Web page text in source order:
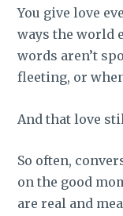
You give love
ways the world
words aren’t
fleeting, or
And that love
So often,
on the good
are real and